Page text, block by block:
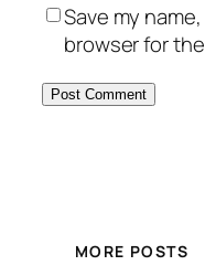
Save my
browser for
MORE POSTS